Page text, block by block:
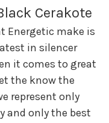
Cerakote
Energetic make is
in silencer
it comes to great
the know the
represent only
and only the best